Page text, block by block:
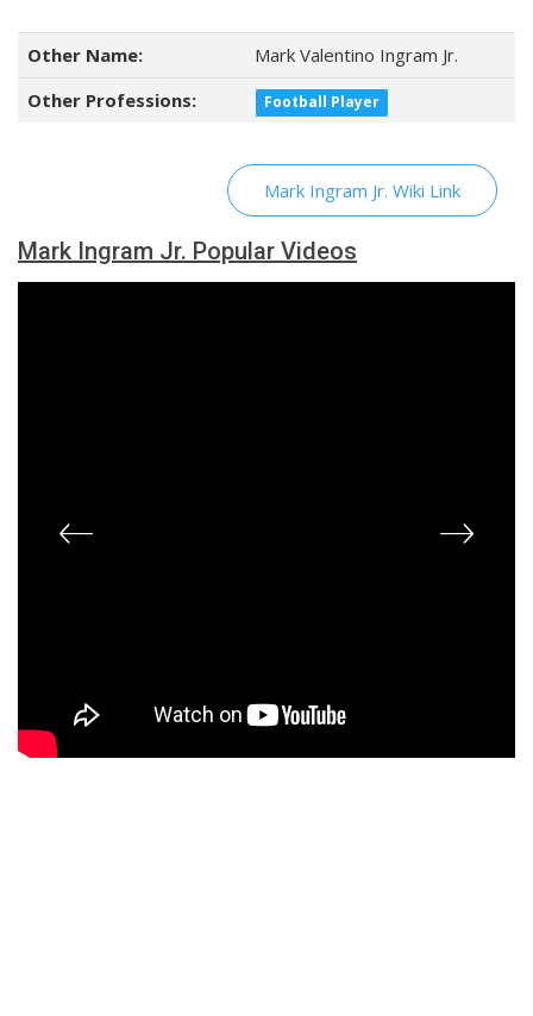
Other Name:
Mark Valentino Ingram Jr.
Other Professions:
Football Player
Mark Ingram Jr. Wiki Link
Mark Ingram Jr. Popular Videos